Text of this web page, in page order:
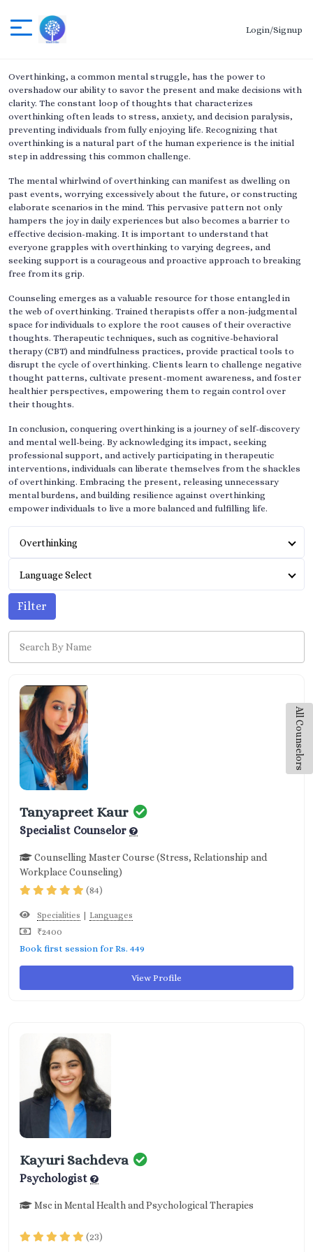
All Counselors
Login/Signup
Overthinking, a common mental struggle, has the power to
overshadow our ability to savor the present and make decisions with
clarity. The constant loop of thoughts that characterizes
overthinking often leads to stress, anxiety, and decision paralysis,
preventing individuals from fully enjoying life. Recognizing that
overthinking is a natural part of the human experience is the initial
step in addressing this common challenge.
The mental whirlwind of overthinking can manifest as dwelling on
past events, worrying excessively about the future, or constructing
elaborate scenarios in the mind. This pervasive pattern not only
hampers the joy in daily experiences but also becomes a barrier to
effective decision-making. It is important to understand that
everyone grapples with overthinking to varying degrees, and
seeking support is a courageous and proactive approach to breaking
free from its grip.
Counseling emerges as a valuable resource for those entangled in
the web of overthinking. Trained therapists offer a non-judgmental
space for individuals to explore the root causes of their overactive
thoughts. Therapeutic techniques, such as cognitive-behavioral
therapy (CBT) and mindfulness practices, provide practical tools to
disrupt the cycle of overthinking. Clients learn to challenge negative
thought patterns, cultivate present-moment awareness, and foster
healthier perspectives, empowering them to regain control over
their thoughts.
In conclusion, conquering overthinking is a journey of self-discovery
and mental well-being. By acknowledging its impact, seeking
professional support, and actively participating in therapeutic
interventions, individuals can liberate themselves from the shackles
of overthinking. Embracing the present, releasing unnecessary
mental burdens, and building resilience against overthinking
empower individuals to live a more balanced and fulfilling life.
Overthinking
Language Select
Filter
Tanyapreet Kaur
Specialist Counselor
Counselling Master Course (Stress, Relationship and
Workplace Counseling)
(84)
Specialities | Languages
₹2400
Book first session for Rs. 449
View Profile
Kayuri Sachdeva
Psychologist
Msc in Mental Health and Psychological Therapies
(23)